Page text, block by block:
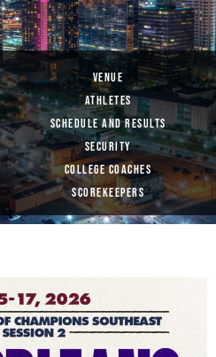
VENUE
ATHLETES
SCHEDULE AND RESULTS
SECURITY
COLLEGE COACHES
SCOREKEEPERS